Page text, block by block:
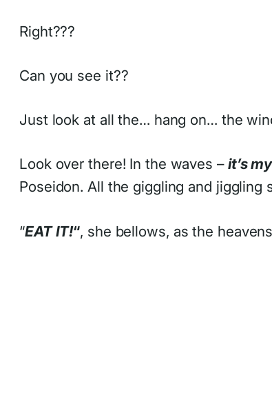
Right???
Can you see it??
Just look at all the… hang on… the
Look over there! In the waves – it’s
Poseidon. All the giggling and
“EAT IT!“, she bellows, as the